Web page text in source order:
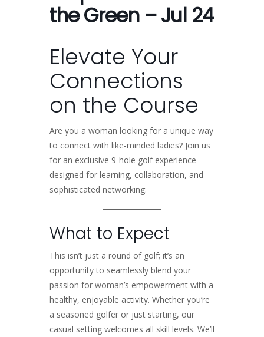
the Green – Jul 24
Elevate Your
Connections
on the Course
Are you a woman looking for a unique way
to connect with like-minded ladies? Join us
for an exclusive 9-hole golf experience
designed for learning, collaboration, and
sophisticated networking.
What to Expect
This isn’t just a round of golf; it’s an
opportunity to seamlessly blend your
passion for woman’s empowerment with a
healthy, enjoyable activity. Whether you’re
a seasoned golfer or just starting, our
casual setting welcomes all skill levels. We’ll